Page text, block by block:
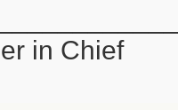
in Chief